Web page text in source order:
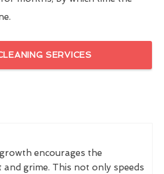
SERVICES
encourages the
grime. This not only speeds